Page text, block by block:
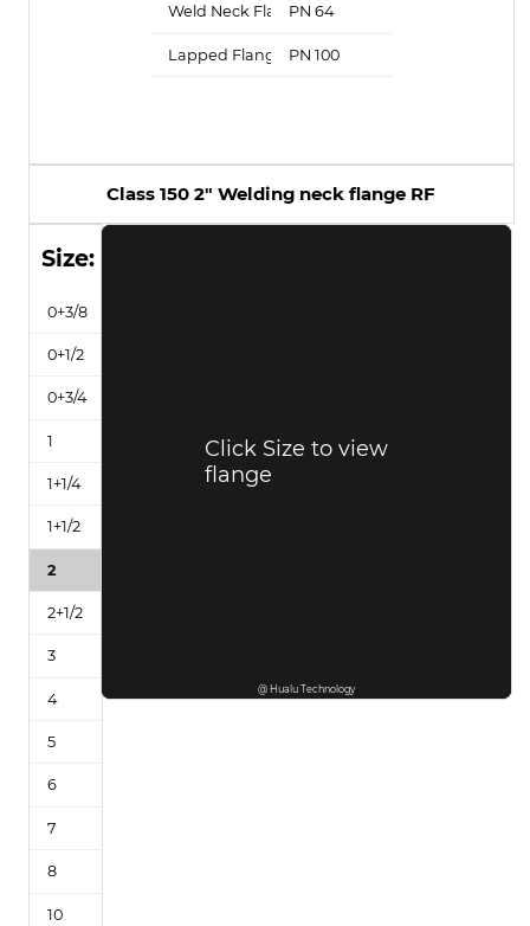
Class 150 2" Welding neck flange RF
Size:
Click Size to view
flange
@ Hualu Technology